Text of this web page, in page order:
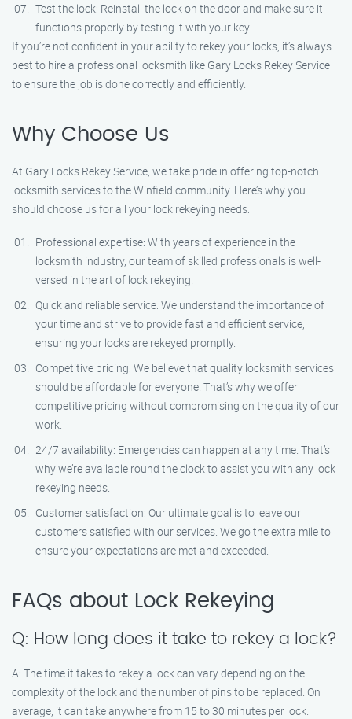
Test the lock: Reinstall the lock on the door and make sure it
functions properly by testing it with your key.
If you’re not confident in your ability to rekey your locks, it’s always
best to hire a professional locksmith like Gary Locks Rekey Service
to ensure the job is done correctly and efficiently.
Why Choose Us
At Gary Locks Rekey Service, we take pride in offering top-notch
locksmith services to the Winfield community. Here’s why you
should choose us for all your lock rekeying needs:
Professional expertise: With years of experience in the
locksmith industry, our team of skilled professionals is well-
versed in the art of lock rekeying.
Quick and reliable service: We understand the importance of
your time and strive to provide fast and efficient service,
ensuring your locks are rekeyed promptly.
Competitive pricing: We believe that quality locksmith services
should be affordable for everyone. That’s why we offer
competitive pricing without compromising on the quality of our
work.
24/7 availability: Emergencies can happen at any time. That’s
why we’re available round the clock to assist you with any lock
rekeying needs.
Customer satisfaction: Our ultimate goal is to leave our
customers satisfied with our services. We go the extra mile to
ensure your expectations are met and exceeded.
FAQs about Lock Rekeying
Q: How long does it take to rekey a lock?
A: The time it takes to rekey a lock can vary depending on the
complexity of the lock and the number of pins to be replaced. On
average, it can take anywhere from 15 to 30 minutes per lock.